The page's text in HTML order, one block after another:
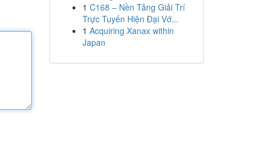
1 C168 – Nền Tảng Giải Trí
Trực Tuyến Hiện Đại Vớ...
1 Acquiring Xanax within
Japan